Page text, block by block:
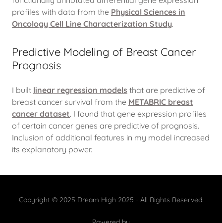
profiles with data from the Physical Sciences in
Oncology Cell Line Characterization Study.
Predictive Modeling of Breast Cancer
Prognosis
I built linear regression models that are predictive of
breast cancer survival from the METABRIC breast
cancer dataset. I found that gene expression profiles
of certain cancer genes are predictive of prognosis.
Inclusion of additional features in my model increased
its explanatory power.
Copyright © 2025 Dream High 2025 - All Rights Reserved.